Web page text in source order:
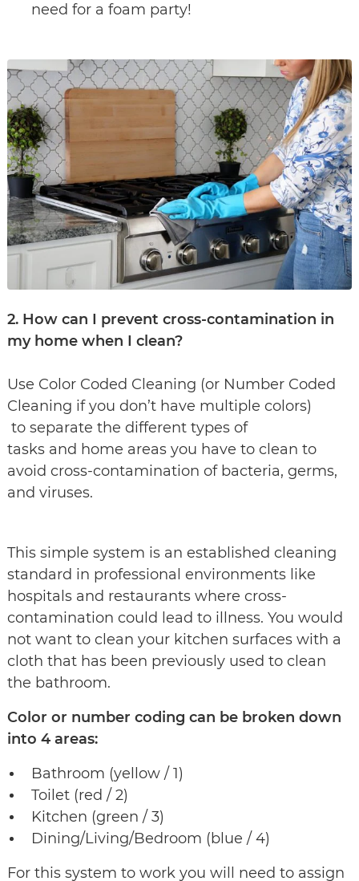
need for a foam party!
2. How can I prevent cross-contamination in
my home when I clean?
Use Color Coded Cleaning (or Number Coded
Cleaning if you don’t have multiple colors)
to separate the different types of
tasks and home areas you have to clean to
avoid cross-contamination of bacteria, germs,
and viruses.​​​​​​​
This simple system is an established cleaning
standard in professional environments like
hospitals and restaurants where cross-
contamination could lead to illness. You would
not want to clean your kitchen surfaces with a
cloth that has been previously used to clean
the bathroom.
Color or number coding can be broken down
into 4 areas:
Bathroom (yellow / 1)
Toilet (red / 2)
Kitchen (green / 3)
Dining/Living/Bedroom (blue / 4)
For this system to work you will need to assign